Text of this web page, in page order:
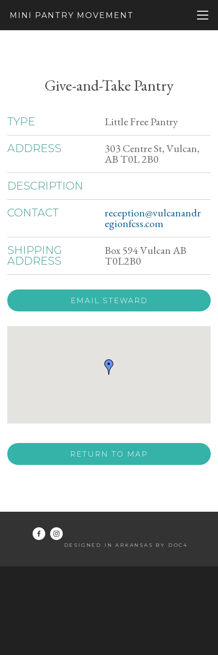
MINI PANTRY MOVEMENT
Give-and-Take Pantry
TYPE Little Free Pantry
ADDRESS 303 Centre St, Vulcan,
AB T0L 2B0
DESCRIPTION
CONTACT reception@vulcanandr
egionfcss.com
SHIPPING
ADDRESS
Box 594 Vulcan AB
T0L2B0
EMAIL STEWARD
RETURN TO MAP
DESIGNED IN ARKANSAS BY DOC4